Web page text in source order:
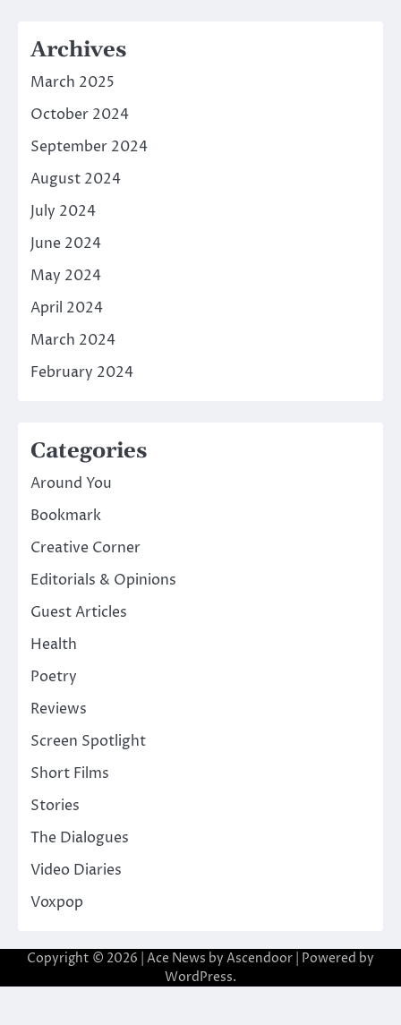
Archives
March 2025
October 2024
September 2024
August 2024
July 2024
June 2024
May 2024
April 2024
March 2024
February 2024
Categories
Around You
Bookmark
Creative Corner
Editorials & Opinions
Guest Articles
Health
Poetry
Reviews
Screen Spotlight
Short Films
Stories
The Dialogues
Video Diaries
Voxpop
Copyright © 2026 | Ace News by Ascendoor | Powered by
WordPress.